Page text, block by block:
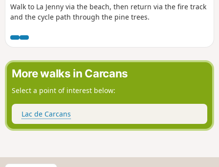
Walk to La Jenny via the beach, then return via the fire track
and the cycle path through the pine trees.
More walks in Carcans
Select a point of interest below:
Lac de Carcans